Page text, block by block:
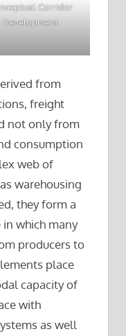
Corridor
Development
from
freight
not only from
consumption
web of
warehousing
they form a
which many
producers to
place
capacity of
with
as well